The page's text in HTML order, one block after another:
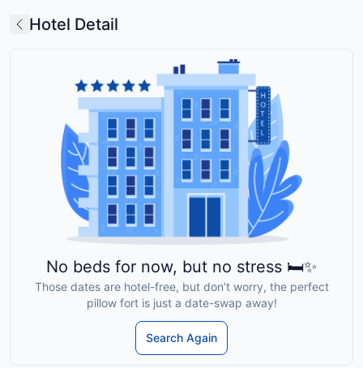
Hotel Detail
No beds for now, but no stress 🛏️✨
Those dates are hotel-free, but don’t worry, the perfect
pillow fort is just a date-swap away!
Search Again